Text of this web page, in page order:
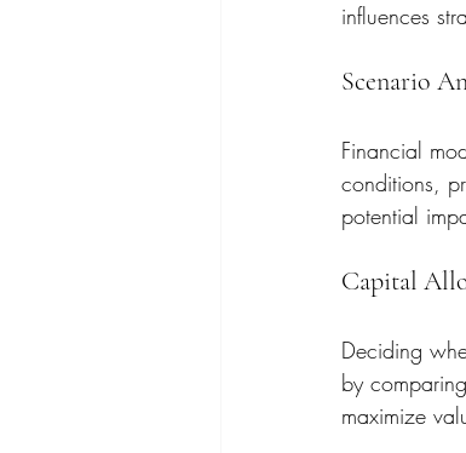
influences
Scenario
Financial
conditions,
potential
Capital
Deciding
by
maximize